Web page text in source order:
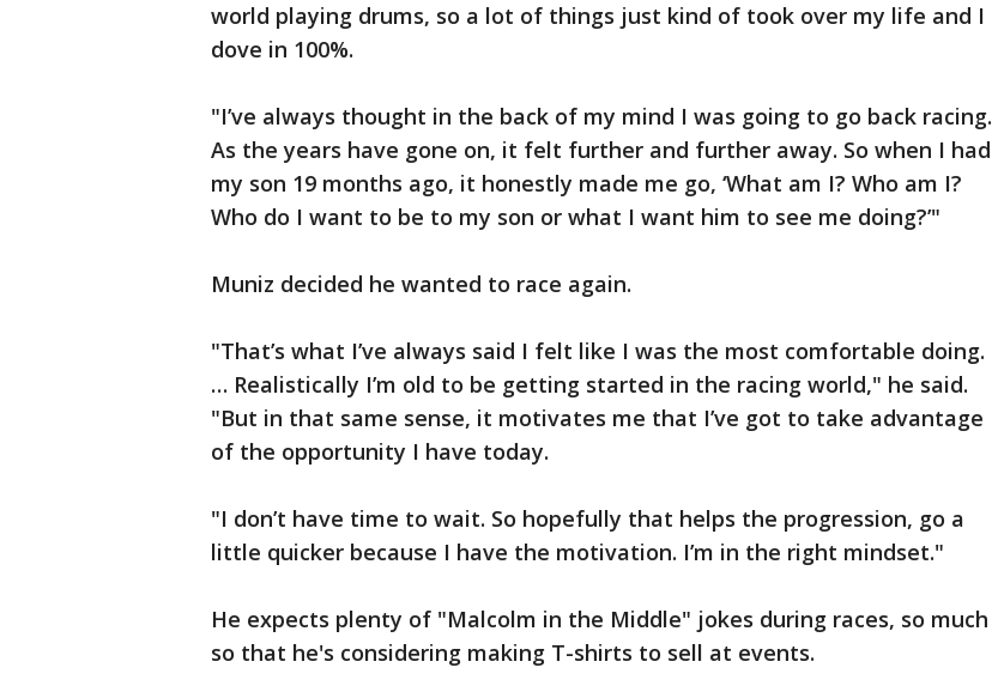
world playing drums, so a lot of things just kind of took over my life and I
dove in 100%.
"I’ve always thought in the back of my mind I was going to go back racing.
As the years have gone on, it felt further and further away. So when I had
my son 19 months ago, it honestly made me go, ‘What am I? Who am I?
Who do I want to be to my son or what I want him to see me doing?’"
Muniz decided he wanted to race again.
"That’s what I’ve always said I felt like I was the most comfortable doing.
… Realistically I’m old to be getting started in the racing world," he said.
"But in that same sense, it motivates me that I’ve got to take advantage
of the opportunity I have today.
"I don’t have time to wait. So hopefully that helps the progression, go a
little quicker because I have the motivation. I’m in the right mindset."
He expects plenty of "Malcolm in the Middle" jokes during races, so much
so that he's considering making T-shirts to sell at events.